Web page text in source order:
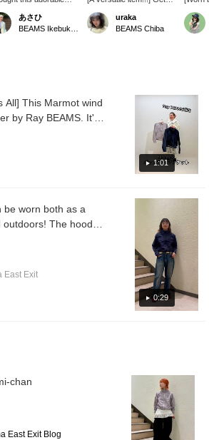
jacket in a super
color! I love pairing it
a sweet skirt! It also
あさひ
your hands on the classic
MANTIS 2 Waist Pack
from ARC'TERYX before
great worn around the
waist as a fashion
accessory (◜ᴗ◝)‧₊˚ It's the
perfect size to fit your
extra!!! [Add to Favorites]
to earn 50 miles \( ˆoˆ )/
uraka
BEAMS Chiba
has a
◎ [♡ +
1:01
All] This Marmot wind
by Ray BEAMS. It's
perfect for the
durable and
rest assured
0:29
be worn both as a
The hood
pockets on both
silhouette, making it
the <+♡>
button to follow
East Exit
chan
East Exit Blog